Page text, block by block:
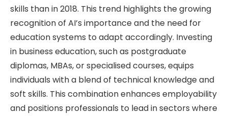
skills than in 2018. This trend highlights the growing
recognition of AI’s importance and the need for
education systems to adapt accordingly. Investing
in business education, such as postgraduate
diplomas, MBAs, or specialised courses, equips
individuals with a blend of technical knowledge and
soft skills. This combination enhances employability
and positions professionals to lead in sectors where